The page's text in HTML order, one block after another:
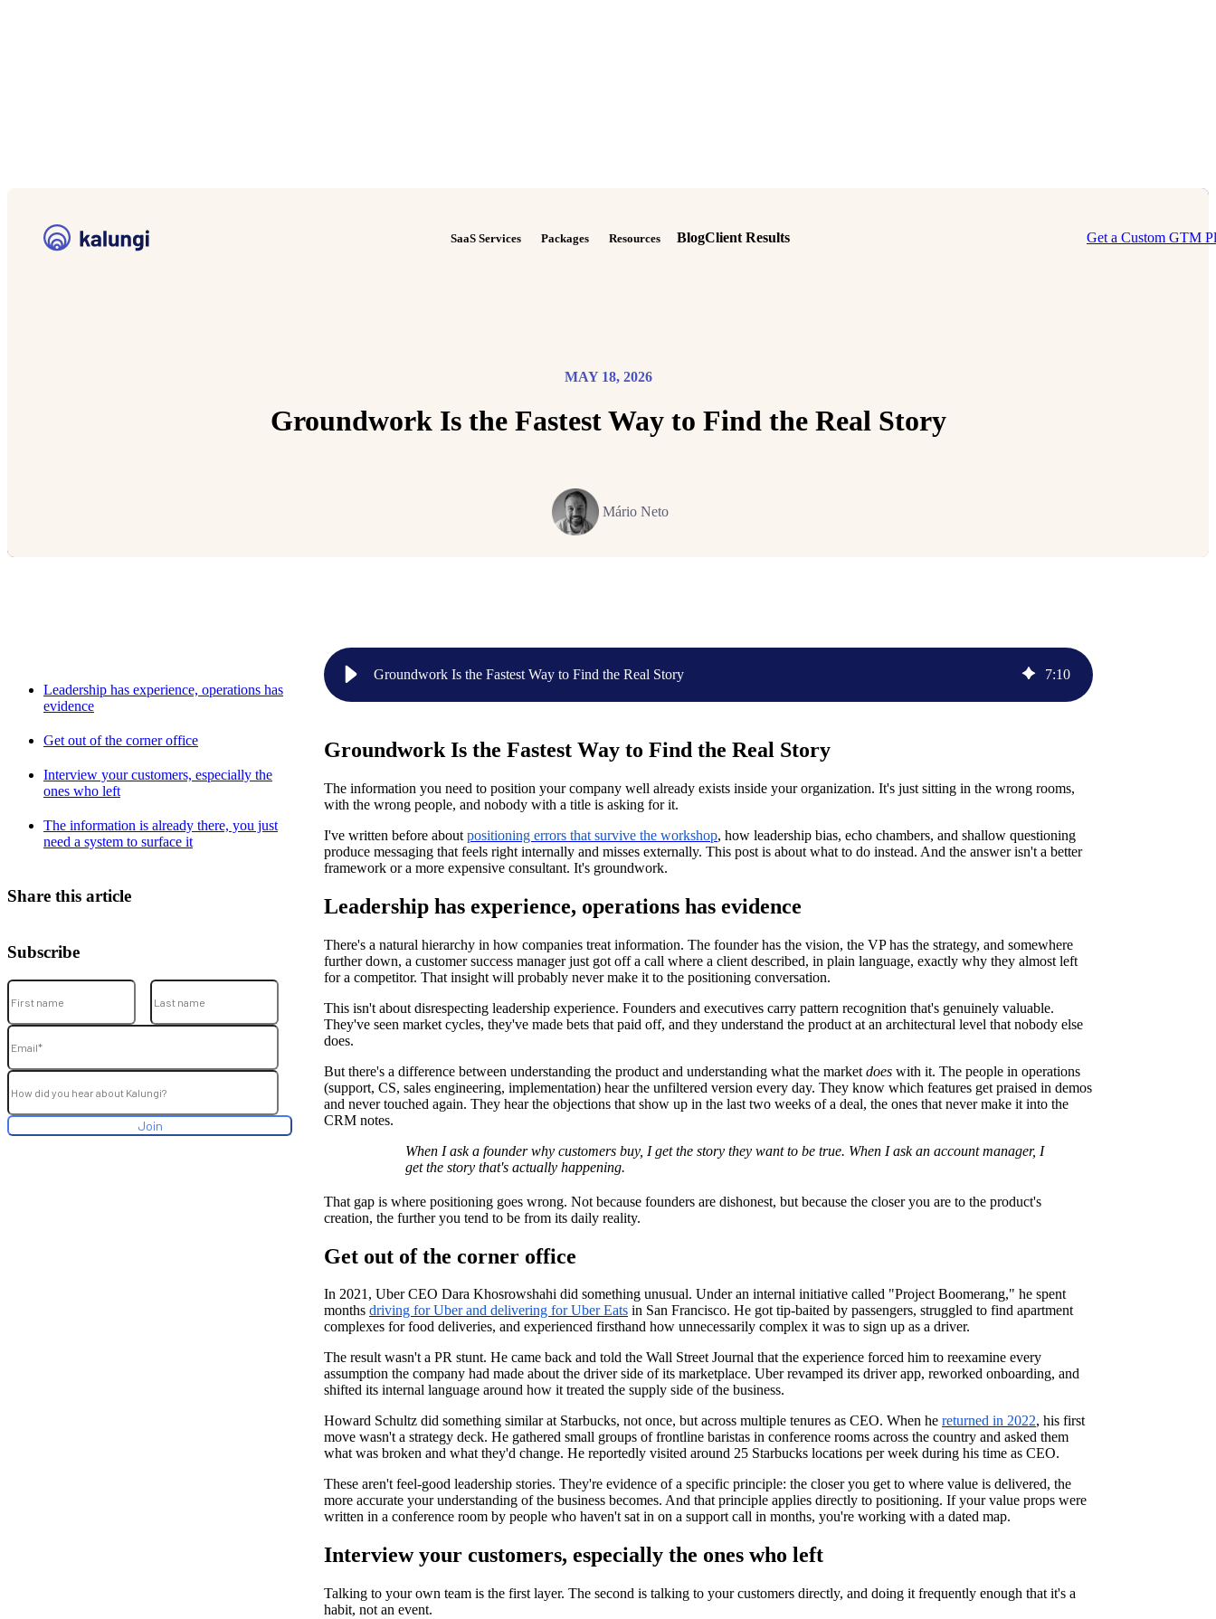
SaaS Services Packages Resources BlogClient Results Get a Custom GTM
MAY 18, 2026
Groundwork Is the Fastest Way to Find the Real Story
Mário Neto
Leadership has experience, operations has
evidence
Get out of the corner office
Interview your customers, especially the
ones who left
The information is already there, you just
need a system to surface it
Share this article
Subscribe
Groundwork Is the Fastest Way to Find the Real Story 7:10
Groundwork Is the Fastest Way to Find the Real Story
The information you need to position your company well already exists inside your organization. It's just sitting in the wrong rooms,
with the wrong people, and nobody with a title is asking for it.
I've written before about positioning errors that survive the workshop, how leadership bias, echo chambers, and shallow questioning
produce messaging that feels right internally and misses externally. This post is about what to do instead. And the answer isn't a better
framework or a more expensive consultant. It's groundwork.
Leadership has experience, operations has evidence
There's a natural hierarchy in how companies treat information. The founder has the vision, the VP has the strategy, and somewhere
further down, a customer success manager just got off a call where a client described, in plain language, exactly why they almost left
for a competitor. That insight will probably never make it to the positioning conversation.
This isn't about disrespecting leadership experience. Founders and executives carry pattern recognition that's genuinely valuable.
They've seen market cycles, they've made bets that paid off, and they understand the product at an architectural level that nobody else
does.
But there's a difference between understanding the product and understanding what the market does with it. The people in operations
(support, CS, sales engineering, implementation) hear the unfiltered version every day. They know which features get praised in demos
and never touched again. They hear the objections that show up in the last two weeks of a deal, the ones that never make it into the
CRM notes.
When I ask a founder why customers buy, I get the story they want to be true. When I ask an account manager, I
get the story that's actually happening.
That gap is where positioning goes wrong. Not because founders are dishonest, but because the closer you are to the product's
creation, the further you tend to be from its daily reality.
Get out of the corner office
In 2021, Uber CEO Dara Khosrowshahi did something unusual. Under an internal initiative called "Project Boomerang," he spent
months driving for Uber and delivering for Uber Eats in San Francisco. He got tip-baited by passengers, struggled to find apartment
complexes for food deliveries, and experienced firsthand how unnecessarily complex it was to sign up as a driver.
The result wasn't a PR stunt. He came back and told the Wall Street Journal that the experience forced him to reexamine every
assumption the company had made about the driver side of its marketplace. Uber revamped its driver app, reworked onboarding, and
shifted its internal language around how it treated the supply side of the business.
Howard Schultz did something similar at Starbucks, not once, but across multiple tenures as CEO. When he returned in 2022, his first
move wasn't a strategy deck. He gathered small groups of frontline baristas in conference rooms across the country and asked them
what was broken and what they'd change. He reportedly visited around 25 Starbucks locations per week during his time as CEO.
These aren't feel-good leadership stories. They're evidence of a specific principle: the closer you get to where value is delivered, the
more accurate your understanding of the business becomes. And that principle applies directly to positioning. If your value props were
written in a conference room by people who haven't sat in on a support call in months, you're working with a dated map.
Interview your customers, especially the ones who left
Talking to your own team is the first layer. The second is talking to your customers directly, and doing it frequently enough that it's a
habit, not an event.